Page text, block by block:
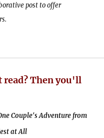
post to offer
read? Then you'll
Couple's Adventure from
at All